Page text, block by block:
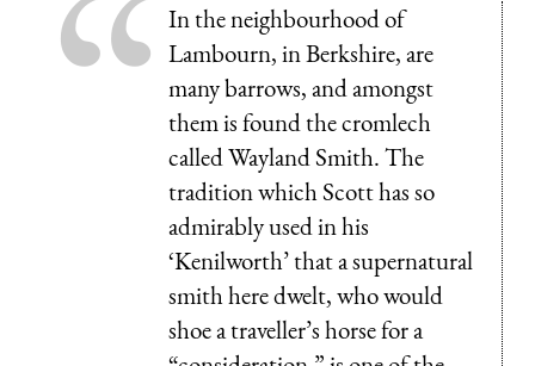
In the neighbourhood of
Lambourn, in Berkshire, are
many barrows, and amongst
them is found the cromlech
called Wayland Smith. The
tradition which Scott has so
admirably used in his
‘Kenilworth’ that a supernatural
smith here dwelt, who would
shoe a traveller’s horse for a